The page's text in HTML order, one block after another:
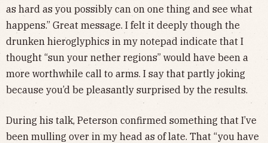
as hard as you possibly can on one thing and see what
happens.” Great message. I felt it deeply though the
drunken hieroglyphics in my notepad indicate that I
thought “sun your nether regions” would have been a
more worthwhile call to arms. I say that partly joking
because you’d be pleasantly surprised by the results.
During his talk, Peterson confirmed something that I’ve
been mulling over in my head as of late. That “you have